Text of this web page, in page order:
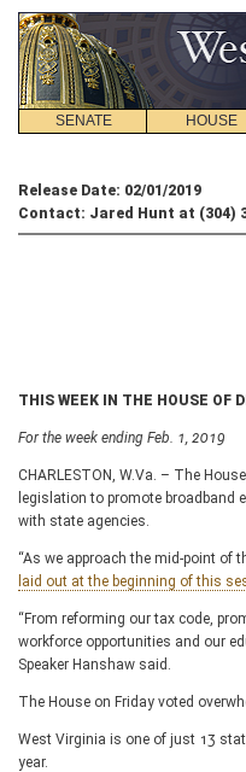
SENATE HOUSE
Release Date: 02/01/2019
Contact: Jared Hunt at (304)
THIS WEEK IN THE HOUSE OF
For the week ending Feb. 1, 2019
CHARLESTON, W.Va. – The
legislation to promote broadband
with state agencies.
“As we approach the mid-point
laid out at the beginning of this
“From reforming our tax code,
workforce opportunities and our
Speaker Hanshaw said.
The House on Friday voted
West Virginia is one of just 13
year.